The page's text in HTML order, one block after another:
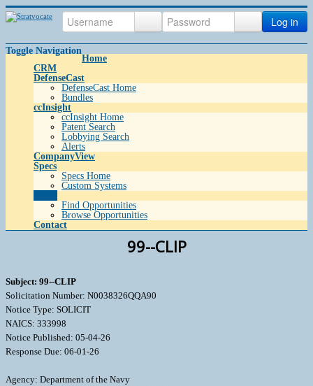
Log in
Toggle Navigation
Home
CRM
DefenseCast
DefenseCast Home
Bundles
ccInsight
ccInsight Home
Patent Search
Lobbying Search
Alerts
CompanyView
Specs
Specs Home
Custom Systems
Find Opportunities
Browse Opportunities
Contact
99--CLIP
Subject: 99--CLIP
Solicitation Number: N0038326QQA90
Notice Type: SOLICIT
NAICS: 333998
Notice Published: 05-04-26
Response Due: 06-01-26
Agency: Department of the Navy